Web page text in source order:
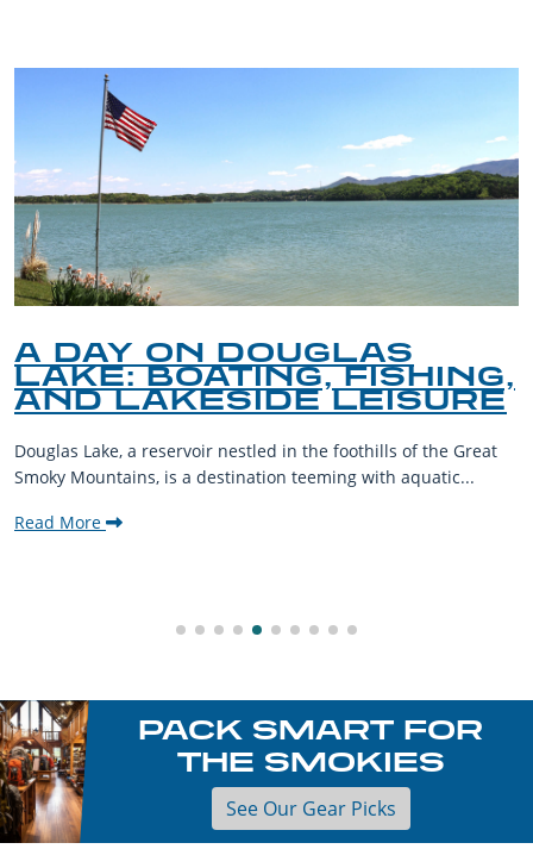
A DAY ON DOUGLAS
LAKE: BOATING, FISHING,
AND LAKESIDE LEISURE
Douglas Lake, a reservoir nestled in the foothills of the Great
Smoky Mountains, is a destination teeming with aquatic...
Read More
PACK SMART FOR
THE SMOKIES
See Our Gear Picks